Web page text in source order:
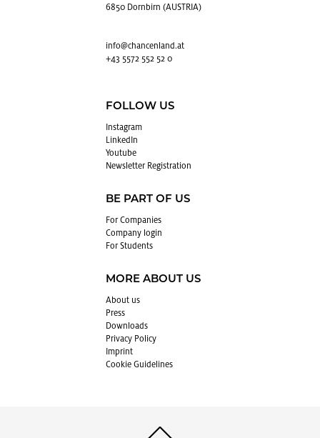
6850 Dornbirn (AUSTRIA)
info@​chancenland.​at
+43 5572 552 52 0
FOLLOW US
In­sta­gram
LinkedIn
Youtube
Newslet­ter Reg­is­tra­tion
BE PART OF US
For Com­pa­nies
Com­pany login
For Stu­dents
MORE ABOUT US
About us
Press
Down­loads
Pri­vacy Pol­icy
Im­print
Cookie Guide­lines